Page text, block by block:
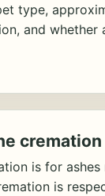
type,
and whether
is for ashes
is